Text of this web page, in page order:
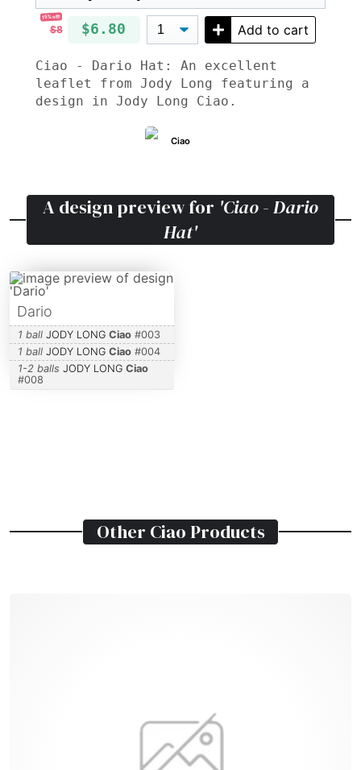
15% off!
$8 $6.80 Add to cart
Ciao - Dario Hat: An excellent
leaflet from Jody Long featuring a
design in Jody Long Ciao.
Ciao
A design preview for 'Ciao - Dario
Hat'
Dario
1 ball JODY LONG Ciao#003
1 ball JODY LONG Ciao#004
1-2 balls JODY LONG Ciao
#008
Other Ciao Products